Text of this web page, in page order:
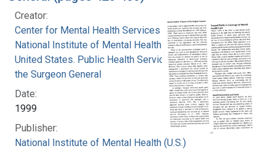
Creator:
Center for Mental Health Services
National Institute of Mental Health (U.S.)
United States. Public Health Service. Office of
the Surgeon General
Date:
1999
Publisher:
National Institute of Mental Health (U.S.)